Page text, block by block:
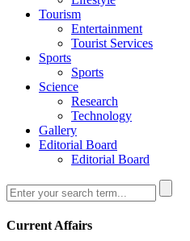
Tourism
Entertainment
Tourist Services
Sports
Sports
Science
Research
Technology
Gallery
Editorial Board
Editorial Board
Current Affairs